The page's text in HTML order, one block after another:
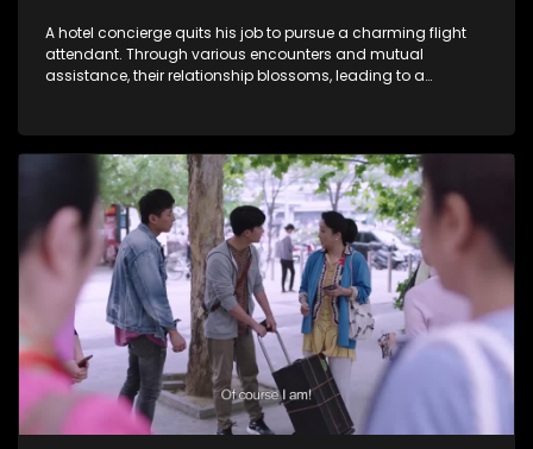
A hotel concierge quits his job to pursue a charming flight
attendant. Through various encounters and mutual
assistance, their relationship blossoms, leading to a